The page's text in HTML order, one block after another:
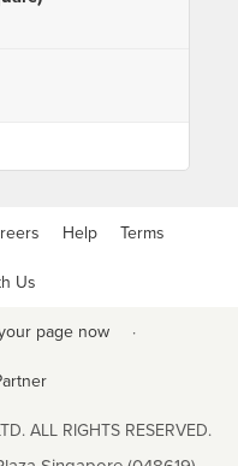
Help Terms
Us
page now ·
ALL RIGHTS RESERVED.